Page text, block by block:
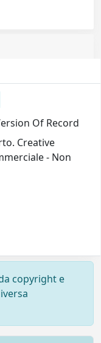
Of Record
Creative
- Non
copyright e